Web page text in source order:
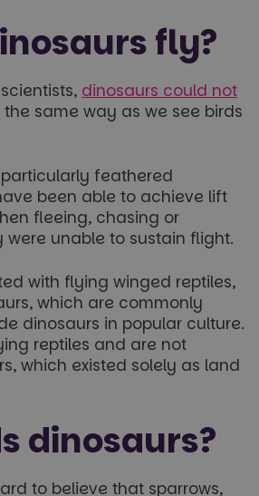
fly?
dinosaurs could not
the same way as we see birds
feathered
been able to achieve lift
fleeing, chasing or
were unable to sustain flight.
with flying winged reptiles,
which are commonly
dinosaurs in popular culture.
reptiles and are not
which existed solely as land
dinosaurs?
to believe that sparrows,